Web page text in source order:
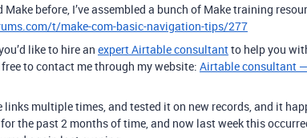
Make before, I’ve assembled a bunch of Make training
t/make-com-basic-navigation-tips/277
like to hire an expert Airtable consultantto help you
to contact me through my website: Airtable consultant
links multiple times, and tested it on new records, and it
the past 2 months of time, and now last week this